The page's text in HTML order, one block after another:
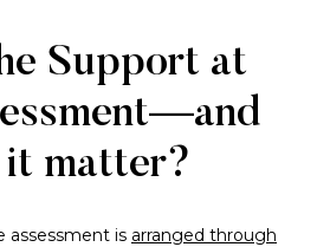
Support at
it matter?
assessment is arranged through